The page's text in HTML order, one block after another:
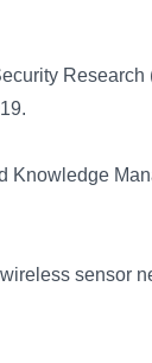
Research
Knowledge
sensor